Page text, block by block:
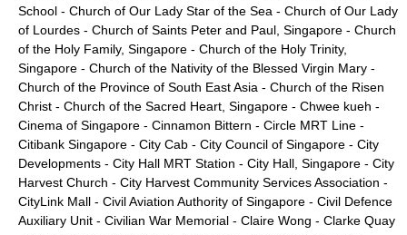
School - Church of Our Lady Star of the Sea - Church of Our Lady
of Lourdes - Church of Saints Peter and Paul, Singapore - Church
of the Holy Family, Singapore - Church of the Holy Trinity,
Singapore - Church of the Nativity of the Blessed Virgin Mary -
Church of the Province of South East Asia - Church of the Risen
Christ - Church of the Sacred Heart, Singapore - Chwee kueh -
Cinema of Singapore - Cinnamon Bittern - Circle MRT Line -
Citibank Singapore - City Cab - City Council of Singapore - City
Developments - City Hall MRT Station - City Hall, Singapore - City
Harvest Church - City Harvest Community Services Association -
CityLink Mall - Civil Aviation Authority of Singapore - Civil Defence
Auxiliary Unit - Civilian War Memorial - Claire Wong - Clarke Quay